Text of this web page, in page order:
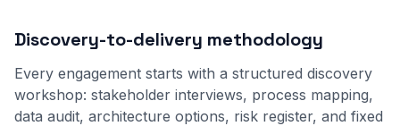
Discovery-to-delivery methodology
Every engagement starts with a structured discovery
workshop: stakeholder interviews, process mapping,
data audit, architecture options, risk register, and fixed